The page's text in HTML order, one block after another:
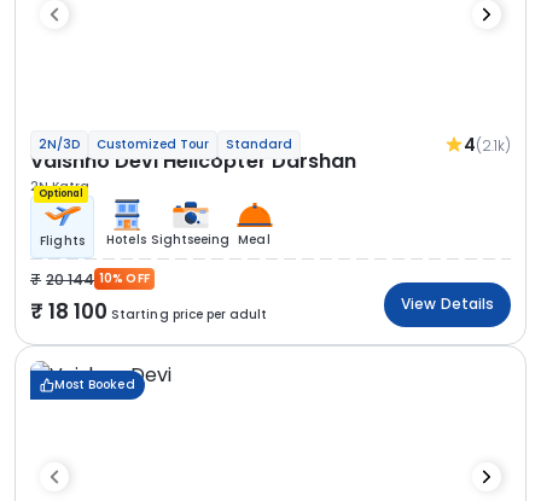
2N/3D Customized Tour Standard 4(2.1k)
Vaishno Devi Helicopter Darshan
2N Katra
Optional
Flights Hotels Sightseeing Meal
20 144 10% OFF
18 100 Starting price per adult
View Details
Most Booked